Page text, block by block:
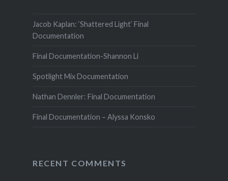
Jacob Kaplan: ‘Shattered Light’ Final
Documentation
Final Documentation-Shannon Li
Spotlight Mix Documentation
Nathan Dennler: Final Documentation
Final Documentation – Alyssa Konsko
RECENT COMMENTS